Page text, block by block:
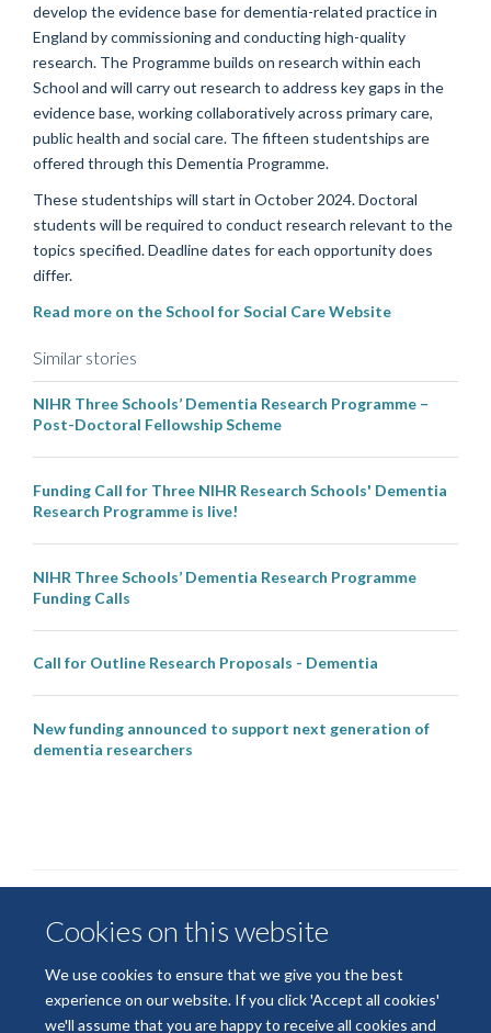
Cookies on this website
We use cookies to ensure that we give you the best
experience on our website. If you click 'Accept all cookies'
we'll assume that you are happy to receive all cookies and
develop the evidence base for dementia-related practice in
England by commissioning and conducting high-quality
research. The Programme builds on research within each
School and will carry out research to address key gaps in the
evidence base, working collaboratively across primary care,
public health and social care. The fifteen studentships are
offered through this Dementia Programme.
These studentships will start in October 2024. Doctoral
students will be required to conduct research relevant to the
topics specified. Deadline dates for each opportunity does
differ.
Read more on the School for Social Care Website
Similar stories
NIHR Three Schools’ Dementia Research Programme –
Post-Doctoral Fellowship Scheme
Funding Call for Three NIHR Research Schools' Dementia
Research Programme is live!
NIHR Three Schools’ Dementia Research Programme
Funding Calls
Call for Outline Research Proposals - Dementia
New funding announced to support next generation of
dementia researchers